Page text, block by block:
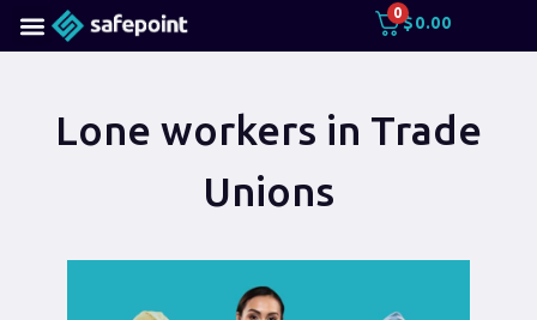
0
$0.00
Lone workers in Trade
Unions